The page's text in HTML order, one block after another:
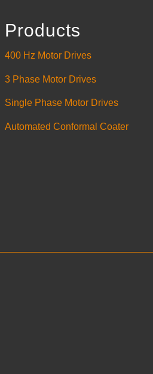
Products
400 Hz Motor Drives
3 Phase Motor Drives
Single Phase Motor Drives
Automated Conformal Coater